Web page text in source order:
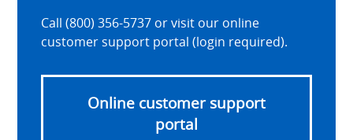
Call (800) 356-5737 or visit our online
customer support portal (login required).
Online customer support
portal